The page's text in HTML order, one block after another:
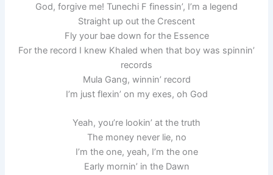
God, forgive me! Tunechi F finessin’, I’m a legend
Straight up out the Crescent
Fly your bae down for the Essence
For the record I knew Khaled when that boy was spinnin’
records
Mula Gang, winnin’ record
I’m just flexin’ on my exes, oh God
Yeah, you’re lookin’ at the truth
The money never lie, no
I’m the one, yeah, I’m the one
Early mornin’ in the Dawn